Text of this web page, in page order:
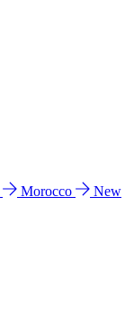
Morocco
New